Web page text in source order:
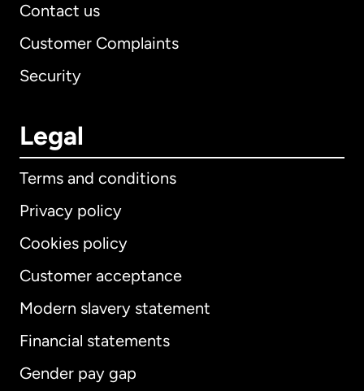
Contact us
Customer Complaints
Security
Legal
Terms and conditions
Privacy policy
Cookies policy
Customer acceptance
Modern slavery statement
Financial statements
Gender pay gap
International English